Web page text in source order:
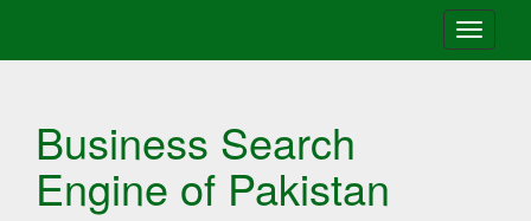
Toggle
Business Search
Engine of Pakistan